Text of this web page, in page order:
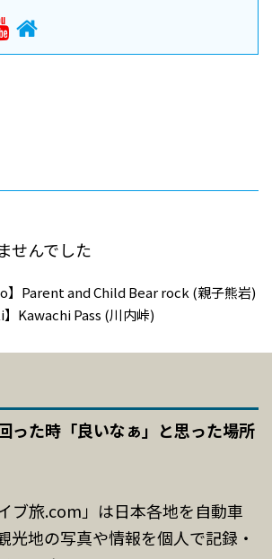
せんでした
】Parent and Child Bear rock (親子熊岩)
】Kawachi Pass (川内峠)
った時「良いなぁ」と思った場所
ブ旅.com」は日本各地を自動車
光地の写真や情報を個人で記録・